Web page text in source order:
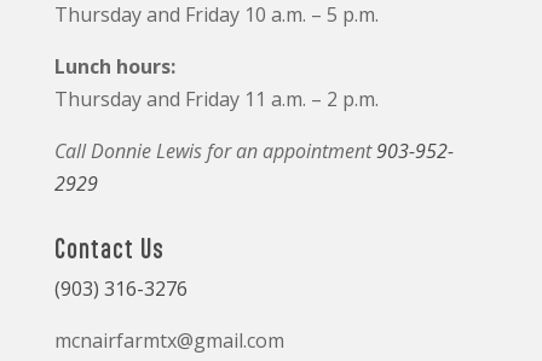
Thursday and Friday 10 a.m. – 5 p.m.
Lunch hours:
Thursday and Friday 11 a.m. – 2 p.m.
Call Donnie Lewis for an appointment903-952-
2929
Contact Us
(903) 316-3276
mcnairfarmtx@gmail.com